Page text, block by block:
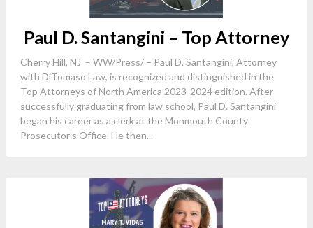
Paul D. Santangini – Top Attorney
Cherry Hill, NJ – WW/Press/ – Paul D. Santangini, Attorney
with DiTomaso Law, is recognized and distinguished in the
Top Attorneys of North America 2023-2024 edition. After
successfully graduating from law school, Paul D. Santangini
began his career as a clerk at the Monmouth County
Prosecutor’s Office. He then...